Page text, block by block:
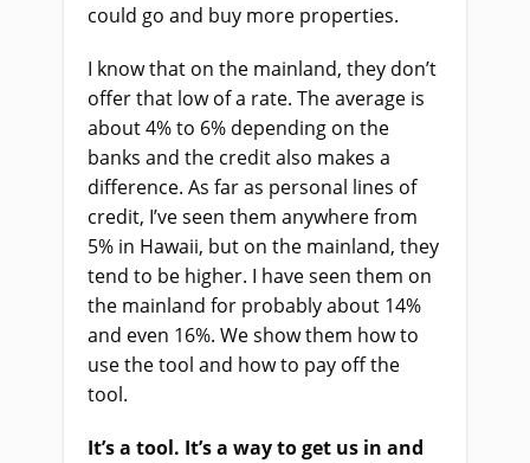
could go and buy more properties.
I know that on the mainland, they don’t
offer that low of a rate. The average is
about 4% to 6% depending on the
banks and the credit also makes a
difference. As far as personal lines of
credit, I’ve seen them anywhere from
5% in Hawaii, but on the mainland, they
tend to be higher. I have seen them on
the mainland for probably about 14%
and even 16%. We show them how to
use the tool and how to pay off the
tool.
It’s a tool. It’s a way to get us in and